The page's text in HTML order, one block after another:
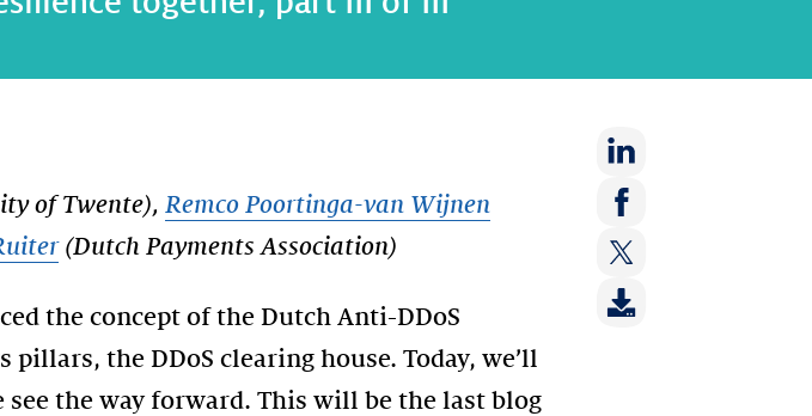
of Twente), Remco Poortinga-van Wijnen
(Dutch Payments Association)
the concept of the Dutch Anti-DDoS
the DDoS clearing house. Today, we’ll
see the way forward. This will be the last blog
Share
on:
LinkedIn
Share
Facebook
Share
on: